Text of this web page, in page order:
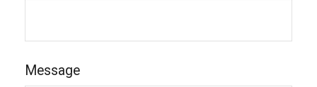
Message